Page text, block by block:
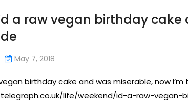
‘I’d a raw vegan birthday
May 7, 2018
vegan birthday cake and was miserable,
life/weekend/id-a-raw-